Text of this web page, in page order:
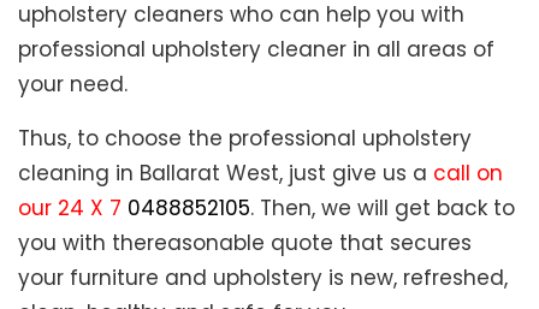
upholstery cleaners who can help you with
professional upholstery cleaner in all areas of
your need.
Thus, to choose the professional upholstery
cleaning in Ballarat West, just give us a call on
our 24 X 7 0488852105. Then, we will get back to
you with thereasonable quote that secures
your furniture and upholstery is new, refreshed,